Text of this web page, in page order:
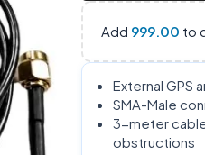
Add 999.00 to
External GPS
SMA-Male
3-meter
obstructions